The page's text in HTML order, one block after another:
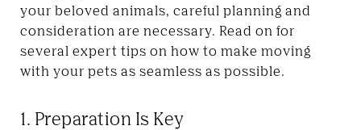
your beloved animals, careful planning and
consideration are necessary. Read on for
several expert tips on how to make moving
with your pets as seamless as possible.
1. Preparation Is Key